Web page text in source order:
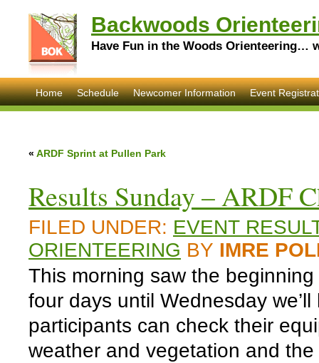
Backwoods
Have Fun in the Woods Orienteering…
Home Schedule Newcomer Information Event
« ARDF Sprint at Pullen Park
Results Sunday – ARDF
FILED UNDER: EVENT
ORIENTEERING BY IMRE
This morning saw the
four days until Wednesday
participants can check their
weather and vegetation and